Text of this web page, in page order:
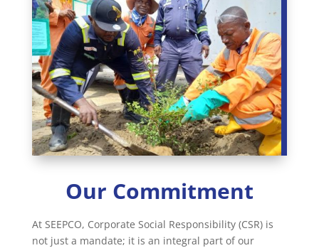
Our Commitment
At SEEPCO, Corporate Social Responsibility (CSR) is
not just a mandate; it is an integral part of our